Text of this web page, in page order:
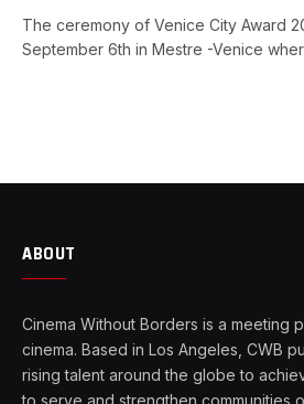
The ceremony of Venice City Award
September 6th in Mestre -Venice
ABOUT
Cinema Without Borders is a meeting
cinema. Based in Los Angeles, CWB
rising talent around the globe to
to serve and strengthen communities